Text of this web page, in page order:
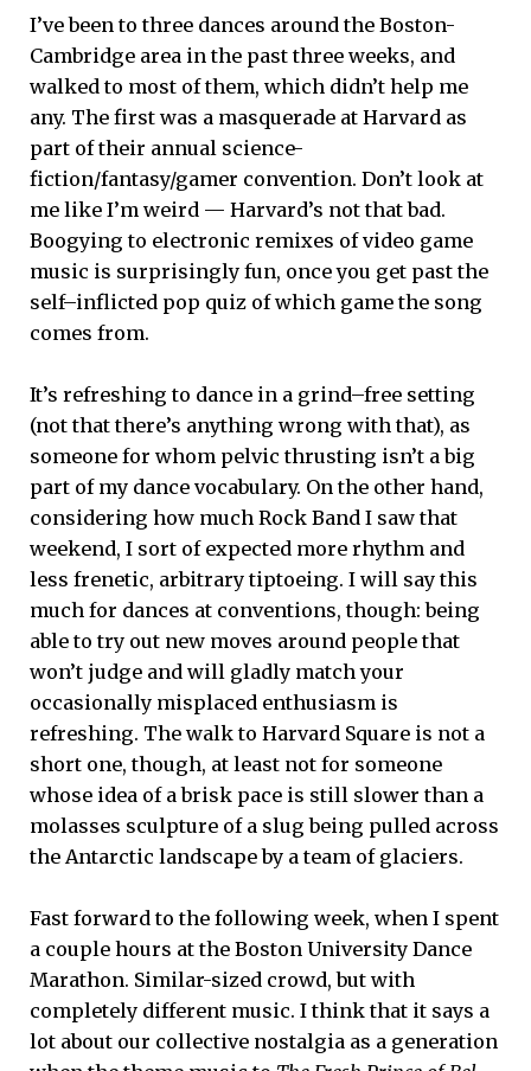
I’ve been to three dances around the Boston-
Cambridge area in the past three weeks, and
walked to most of them, which didn’t help me
any. The first was a masquerade at Harvard as
part of their annual science-
fiction/fantasy/gamer convention. Don’t look at
me like I’m weird — Harvard’s not that bad.
Boogying to electronic remixes of video game
music is surprisingly fun, once you get past the
self–inflicted pop quiz of which game the song
comes from.
It’s refreshing to dance in a grind–free setting
(not that there’s anything wrong with that), as
someone for whom pelvic thrusting isn’t a big
part of my dance vocabulary. On the other hand,
considering how much Rock Band I saw that
weekend, I sort of expected more rhythm and
less frenetic, arbitrary tiptoeing. I will say this
much for dances at conventions, though: being
able to try out new moves around people that
won’t judge and will gladly match your
occasionally misplaced enthusiasm is
refreshing. The walk to Harvard Square is not a
short one, though, at least not for someone
whose idea of a brisk pace is still slower than a
molasses sculpture of a slug being pulled across
the Antarctic landscape by a team of glaciers.
Fast forward to the following week, when I spent
a couple hours at the Boston University Dance
Marathon. Similar-sized crowd, but with
completely different music. I think that it says a
lot about our collective nostalgia as a generation